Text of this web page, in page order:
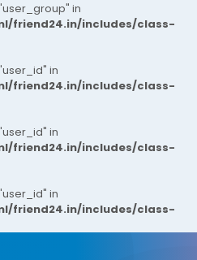
in
friend24.in/includes/class-
in
friend24.in/includes/class-
in
friend24.in/includes/class-
in
friend24.in/includes/class-